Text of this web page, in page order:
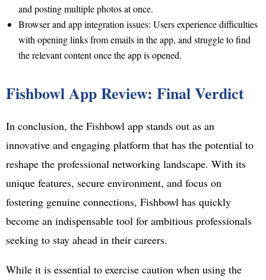
and posting multiple photos at once.
Browser and app integration issues: Users experience difficulties
with opening links from emails in the app, and struggle to find
the relevant content once the app is opened.
Fishbowl App Review: Final Verdict
In conclusion, the Fishbowl app stands out as an
innovative and engaging platform that has the potential to
reshape the professional networking landscape. With its
unique features, secure environment, and focus on
fostering genuine connections, Fishbowl has quickly
become an indispensable tool for ambitious professionals
seeking to stay ahead in their careers.
While it is essential to exercise caution when using the